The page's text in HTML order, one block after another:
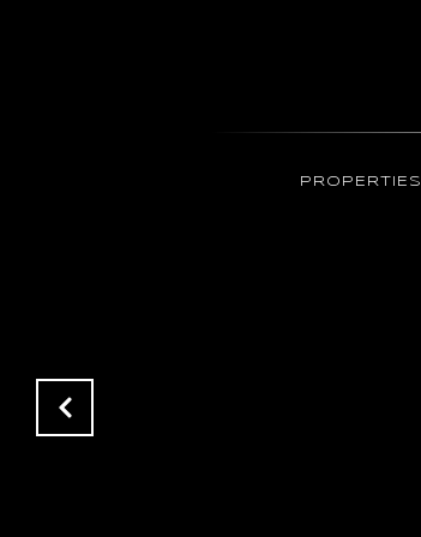
PROPERTIES